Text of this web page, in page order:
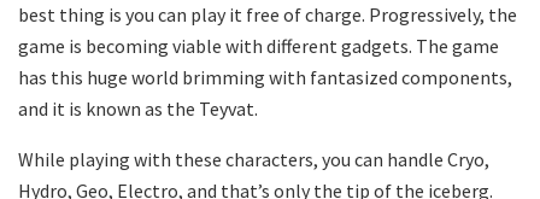
best thing is you can play it free of charge. Progressively, the
game is becoming viable with different gadgets. The game
has this huge world brimming with fantasized components,
and it is known as the Teyvat.
While playing with these characters, you can handle Cryo,
Hydro, Geo, Electro, and that’s only the tip of the iceberg.